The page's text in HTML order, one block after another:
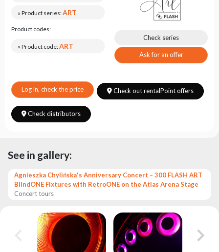
Asked
Choose
series
» Product series:ART
Product codes:
» Product code:ART
Check series
Ask for an offer
Log in, check the price Check out rentalPoint offers
Check distributors
See in gallery:
Agnieszka Chylińska's Anniversary Concert – 300 FLASH ART
BlindONE Fixtures with RetroONE on the Atlas Arena Stage
Concert tours